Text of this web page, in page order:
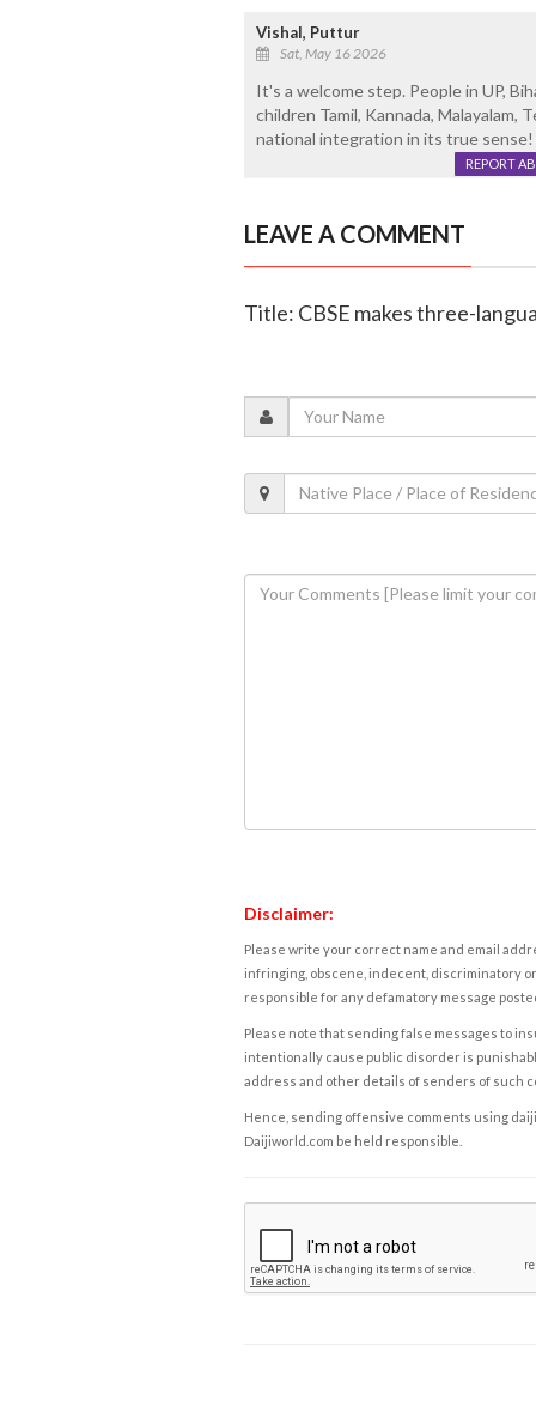
Vishal, Puttur
Sat, May 16 2026
It's a welcome step. People in UP,
children Tamil, Kannada, Malayalam,
national integration in its true sense!
REPORT
LEAVE A COMMENT
Title: CBSE makes three-
Disclaimer:
Please write your correct name and email
infringing, obscene, indecent, discriminatory
responsible for any defamatory message
Please note that sending false messages to
intentionally cause public disorder is
address and other details of senders of such
Hence, sending offensive comments using
Daijiworld.com be held responsible.